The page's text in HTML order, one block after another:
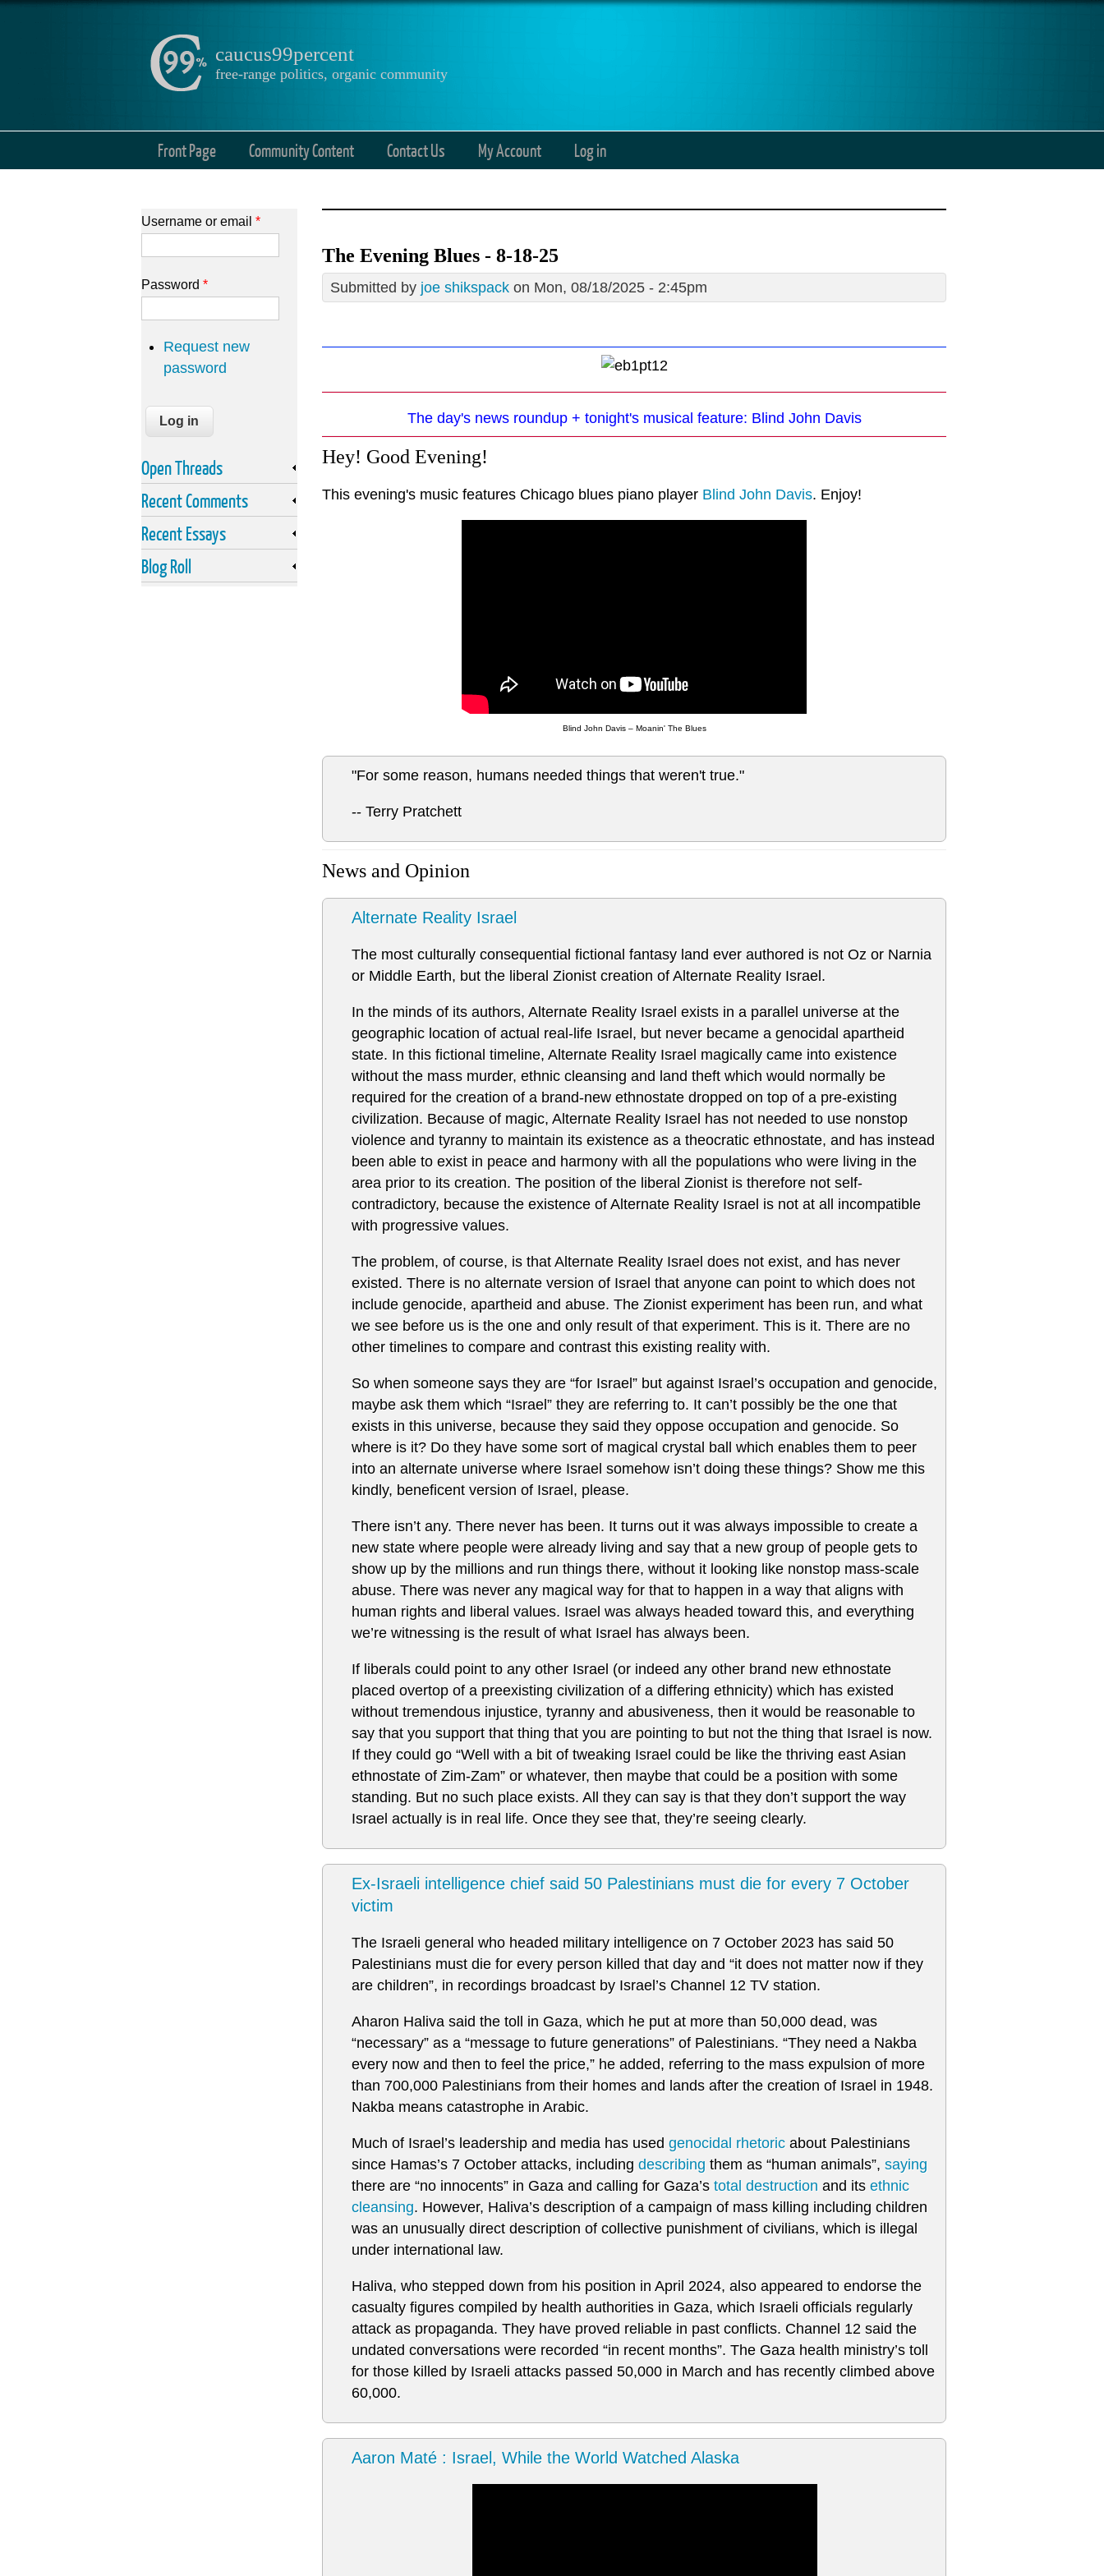
caucus99percent
free-range politics, organic community
Front Page Community Content Contact Us My Account Log in
The Evening Blues - 8-18-25
Submitted by joe shikspack on Mon, 08/18/2025 - 2:45pm
The day's news roundup + tonight's musical feature: Blind John Davis
Hey! Good Evening!
This evening's music features Chicago blues piano player Blind John Davis. Enjoy!
Blind John Davis – Moanin' The Blues
"For some reason, humans needed things that weren't true."
-- Terry Pratchett
News and Opinion
Alternate Reality Israel
The most culturally consequential fictional fantasy land ever authored is not Oz or Narnia
or Middle Earth, but the liberal Zionist creation of Alternate Reality Israel.
In the minds of its authors, Alternate Reality Israel exists in a parallel universe at the
geographic location of actual real-life Israel, but never became a genocidal apartheid
state. In this fictional timeline, Alternate Reality Israel magically came into existence
without the mass murder, ethnic cleansing and land theft which would normally be
required for the creation of a brand-new ethnostate dropped on top of a pre-existing
civilization. Because of magic, Alternate Reality Israel has not needed to use nonstop
violence and tyranny to maintain its existence as a theocratic ethnostate, and has instead
been able to exist in peace and harmony with all the populations who were living in the
area prior to its creation. The position of the liberal Zionist is therefore not self-
contradictory, because the existence of Alternate Reality Israel is not at all incompatible
with progressive values.
The problem, of course, is that Alternate Reality Israel does not exist, and has never
existed. There is no alternate version of Israel that anyone can point to which does not
include genocide, apartheid and abuse. The Zionist experiment has been run, and what
we see before us is the one and only result of that experiment. This is it. There are no
other timelines to compare and contrast this existing reality with.
So when someone says they are “for Israel” but against Israel’s occupation and genocide,
maybe ask them which “Israel” they are referring to. It can’t possibly be the one that
exists in this universe, because they said they oppose occupation and genocide. So
where is it? Do they have some sort of magical crystal ball which enables them to peer
into an alternate universe where Israel somehow isn’t doing these things? Show me this
kindly, beneficent version of Israel, please.
There isn’t any. There never has been. It turns out it was always impossible to create a
new state where people were already living and say that a new group of people gets to
show up by the millions and run things there, without it looking like nonstop mass-scale
abuse. There was never any magical way for that to happen in a way that aligns with
human rights and liberal values. Israel was always headed toward this, and everything
we’re witnessing is the result of what Israel has always been.
If liberals could point to any other Israel (or indeed any other brand new ethnostate
placed overtop of a preexisting civilization of a differing ethnicity) which has existed
without tremendous injustice, tyranny and abusiveness, then it would be reasonable to
say that you support that thing that you are pointing to but not the thing that Israel is now.
If they could go “Well with a bit of tweaking Israel could be like the thriving east Asian
ethnostate of Zim-Zam” or whatever, then maybe that could be a position with some
standing. But no such place exists. All they can say is that they don’t support the way
Israel actually is in real life. Once they see that, they’re seeing clearly.
Ex-Israeli intelligence chief said 50 Palestinians must die for every 7 October
victim
The Israeli general who headed military intelligence on 7 October 2023 has said 50
Palestinians must die for every person killed that day and “it does not matter now if they
are children”, in recordings broadcast by Israel’s Channel 12 TV station.
Aharon Haliva said the toll in Gaza, which he put at more than 50,000 dead, was
“necessary” as a “message to future generations” of Palestinians. “They need a Nakba
every now and then to feel the price,” he added, referring to the mass expulsion of more
than 700,000 Palestinians from their homes and lands after the creation of Israel in 1948.
Nakba means catastrophe in Arabic.
Much of Israel’s leadership and media has used genocidal rhetoric about Palestinians
since Hamas’s 7 October attacks, including describing them as “human animals”, saying
there are “no innocents” in Gaza and calling for Gaza’s total destruction and its ethnic
cleansing. However, Haliva’s description of a campaign of mass killing including children
was an unusually direct description of collective punishment of civilians, which is illegal
under international law.
Haliva, who stepped down from his position in April 2024, also appeared to endorse the
casualty figures compiled by health authorities in Gaza, which Israeli officials regularly
attack as propaganda. They have proved reliable in past conflicts. Channel 12 said the
undated conversations were recorded “in recent months”. The Gaza health ministry’s toll
for those killed by Israeli attacks passed 50,000 in March and has recently climbed above
60,000.
Aaron Maté : Israel, While the World Watched Alaska
Username or email *
Password *
Request new
password
Open Threads
Recent Comments
Recent Essays
Blog Roll